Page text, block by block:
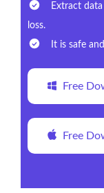
Extract
loss.
It is safe
Free
Free